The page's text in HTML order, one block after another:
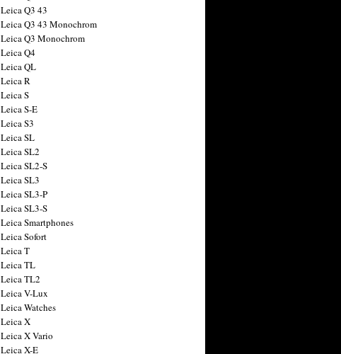
Leica Q3 43
Leica Q3 43 Monochrom
Leica Q3 Monochrom
Leica Q4
Leica QL
Leica R
Leica S
Leica S-E
Leica S3
Leica SL
Leica SL2
Leica SL2-S
Leica SL3
Leica SL3-P
Leica SL3-S
Leica Smartphones
Leica Sofort
Leica T
Leica TL
Leica TL2
Leica V-Lux
Leica Watches
Leica X
Leica X Vario
Leica X-E